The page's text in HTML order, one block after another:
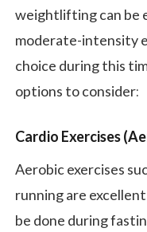
weightlifting can be
moderate-intensity
choice during this
options to consider:
Cardio Exercises
Aerobic exercises
running are
be done during